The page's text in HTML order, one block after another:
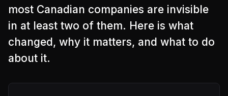
most Canadian companies are invisible
in at least two of them. Here is what
changed, why it matters, and what to do
about it.